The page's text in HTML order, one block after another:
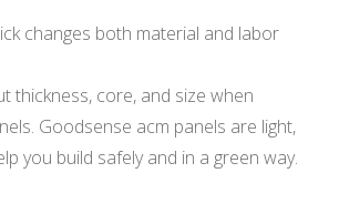
changes both material and labor
thickness, core, and size when
Goodsense acm panels are light,
you build safely and in a green way.